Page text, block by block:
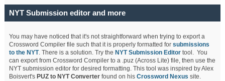
NYT Submission editor and more
You may have noticed that it's not straightforward when trying to export a
Crossword Compiler file such that it is properly formatted forsubmissions
to the NYT. There is a solution. Try the NYT Submission Editor tool. You
can export from Crossword Compiler to a .puz (Across Lite) file, then use the
NYT submission editor for desired formatting. This tool was inspired by Alex
Boisvert's PUZ to NYT Converterfound on hisCrossword Nexus site.